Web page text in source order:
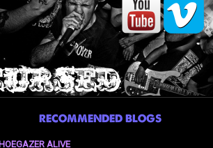
RECOMMENDED BLOGS
ALIVE